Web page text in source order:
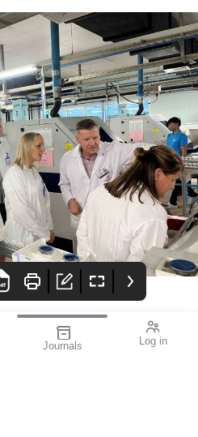
Journals Log in